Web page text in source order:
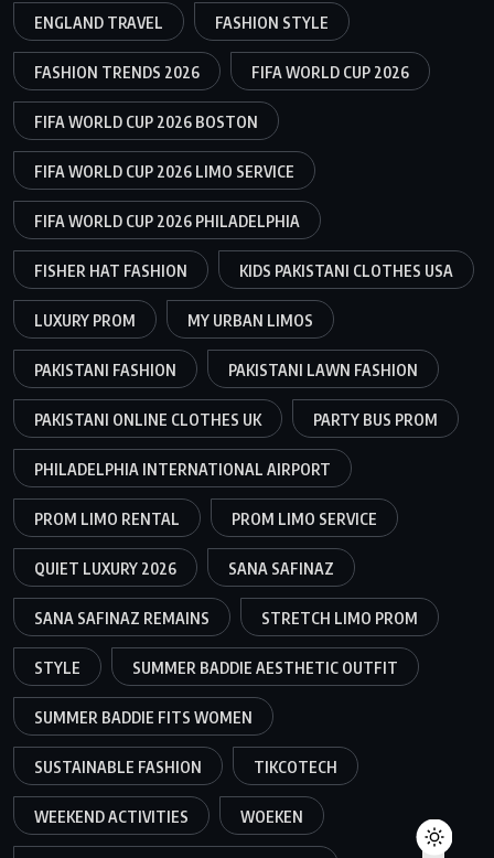
ENGLAND TRAVEL FASHION STYLE
FASHION TRENDS 2026 FIFA WORLD CUP 2026
FIFA WORLD CUP 2026 BOSTON
FIFA WORLD CUP 2026 LIMO SERVICE
FIFA WORLD CUP 2026 PHILADELPHIA
FISHER HAT FASHION KIDS PAKISTANI CLOTHES USA
LUXURY PROM MY URBAN LIMOS
PAKISTANI FASHION PAKISTANI LAWN FASHION
PAKISTANI ONLINE CLOTHES UK PARTY BUS PROM
PHILADELPHIA INTERNATIONAL AIRPORT
PROM LIMO RENTAL PROM LIMO SERVICE
QUIET LUXURY 2026 SANA SAFINAZ
SANA SAFINAZ REMAINS STRETCH LIMO PROM
STYLE SUMMER BADDIE AESTHETIC OUTFIT
SUMMER BADDIE FITS WOMEN
SUSTAINABLE FASHION TIKCOTECH
WEEKEND ACTIVITIES WOEKEN